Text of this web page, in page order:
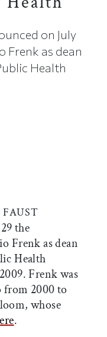
on July
Frenk as dean
Health
on Facebook
article on X
the
Frenk as dean
Health
Frenk was
2000 to
whose
.